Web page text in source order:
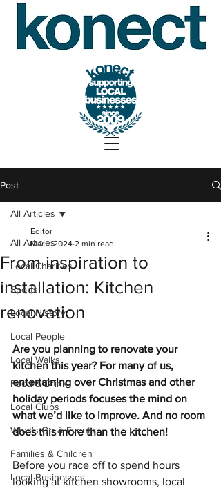
Post
All Articles
Local Charities
Sports
Local History
Local People
Local Walks
Food & Drink
Local Clubs
What's On & Events
Families & Children
Local Businesses
All Articles
From inspiration to
installation: Kitchen
renovation
Editor
Mar 1, 2024 2 min read
Are you planning to renovate your
kitchen this year? For many of us,
entertaining over Christmas and other
holiday periods focuses the mind on
what we’d like to improve. And no room
does this more than the kitchen!
Before you race off to spend hours
looking at kitchen showrooms, local